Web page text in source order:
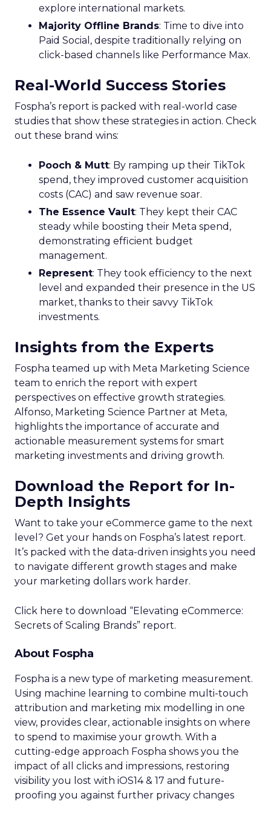
explore international markets.
Majority Offline Brands: Time to dive into
Paid Social, despite traditionally relying on
click-based channels like Performance Max.
Real-World Success Stories
Fospha’s report is packed with real-world case
studies that show these strategies in action. Check
out these brand wins:
Pooch & Mutt: By ramping up their TikTok
spend, they improved customer acquisition
costs (CAC) and saw revenue soar.
The Essence Vault: They kept their CAC
steady while boosting their Meta spend,
demonstrating efficient budget
management.
Represent: They took efficiency to the next
level and expanded their presence in the US
market, thanks to their savvy TikTok
investments.
Insights from the Experts
Fospha teamed up with Meta Marketing Science
team to enrich the report with expert
perspectives on effective growth strategies.
Alfonso, Marketing Science Partner at Meta,
highlights the importance of accurate and
actionable measurement systems for smart
marketing investments and driving growth.
Download the Report for In-
Depth Insights
Want to take your eCommerce game to the next
level? Get your hands on Fospha’s latest report.
It’s packed with the data-driven insights you need
to navigate different growth stages and make
your marketing dollars work harder.
Click here to download “Elevating eCommerce:
Secrets of Scaling Brands” report.
About Fospha
Fospha is a new type of marketing measurement.
Using machine learning to combine multi-touch
attribution and marketing mix modelling in one
view, provides clear, actionable insights on where
to spend to maximise your growth. With a
cutting-edge approach Fospha shows you the
impact of all clicks and impressions, restoring
visibility you lost with iOS14 & 17 and future-
proofing you against further privacy changes